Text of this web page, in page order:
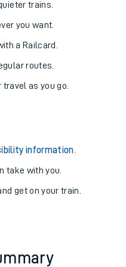
trains.
you want.
a Railcard.
routes.
travel as you go.
information
take with you.
get on your train.